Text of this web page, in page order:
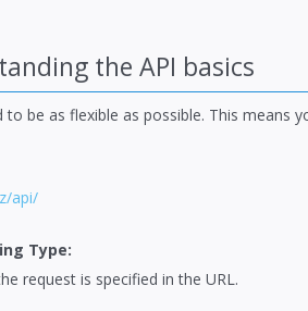
the API basics
to be as flexible as possible. This means
api/
Type:
request is specified in the URL.